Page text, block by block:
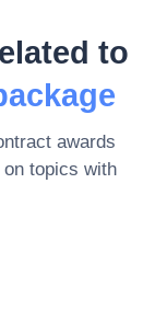
to
awards
topics with